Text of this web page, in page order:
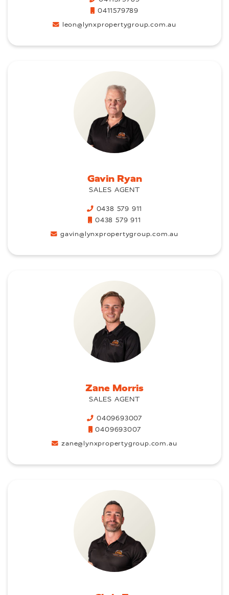
0411579789
leon@lynxpropertygroup.com.au
Gavin Ryan
SALES AGENT
0438 579 911
0438 579 911
gavin@lynxpropertygroup.com.au
Zane Morris
SALES AGENT
0409693007
0409693007
zane@lynxpropertygroup.com.au